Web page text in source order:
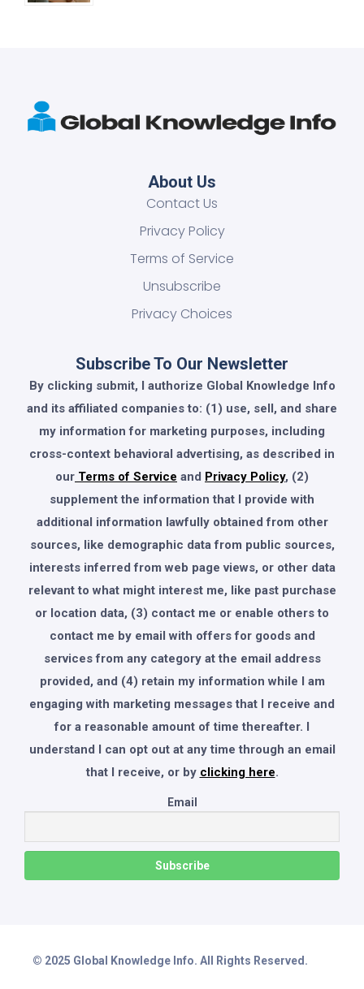
About Us
Contact Us
Privacy Policy
Terms of Service
Unsubscribe
Privacy Choices
Subscribe To Our Newsletter
By clicking submit, I authorize Global Knowledge Info
and its affiliated companies to: (1) use, sell, and share
my information for marketing purposes, including
cross-context behavioral advertising, as described in
our Terms of Service and Privacy Policy, (2)
supplement the information that I provide with
additional information lawfully obtained from other
sources, like demographic data from public sources,
interests inferred from web page views, or other data
relevant to what might interest me, like past purchase
or location data, (3) contact me or enable others to
contact me by email with offers for goods and
services from any category at the email address
provided, and (4) retain my information while I am
engaging with marketing messages that I receive and
for a reasonable amount of time thereafter. I
understand I can opt out at any time through an email
that I receive, or by clicking here.
Email
© 2025 Global Knowledge Info. All Rights Reserved.